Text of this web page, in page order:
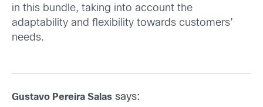
in this bundle, taking into account the
adaptability and flexibility towards customers’
needs.
Gustavo Pereira Salas says: